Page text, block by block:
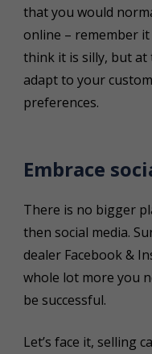
that you would
online – remember
think it is silly, but at
adapt to your
preferences.
Embrace
There is no bigger
then social media.
dealer Facebook &
whole lot more you
be successful.
Let’s face it, selling